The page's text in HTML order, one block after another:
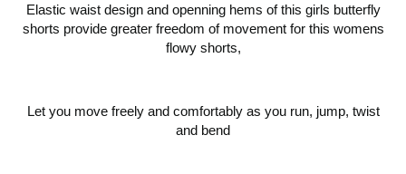
c
k
Elastic waist design and openning hems of this girls butterfly
shorts provide greater freedom of movement for this womens
flowy shorts,
Let you move freely and comfortably as you run, jump, twist
and bend